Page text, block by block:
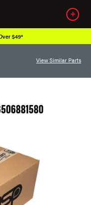
$49*
View Similar Parts